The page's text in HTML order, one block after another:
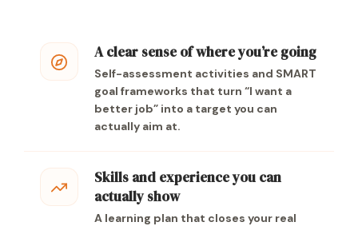
A clear sense of where you’re going
Self-assessment activities and SMART
goal frameworks that turn “I want a
better job” into a target you can
actually aim at.
Skills and experience you can
actually show
A learning plan that closes your real